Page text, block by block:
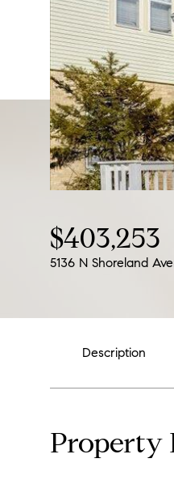
$403,253
5136 N Shoreland
Description
Property